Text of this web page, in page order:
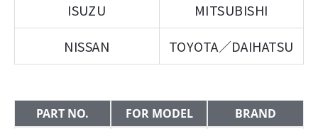
ISUZU
MITSUBISHI
NISSAN
TOYOTA／DAIHATSU
PART NO. FOR MODEL
BRAND